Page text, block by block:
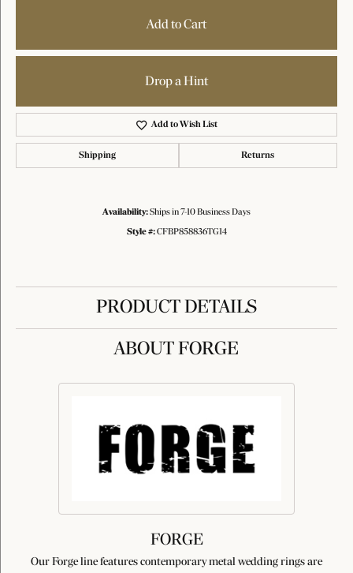
Add to Cart
Drop a Hint
Add to Wish List
Shipping Returns
Availability:Ships in 7-10 Business Days
Style #: CFBP858836TG14
PRODUCT DETAILS
ABOUT FORGE
FORGE
Our Forge line features contemporary metal wedding rings are